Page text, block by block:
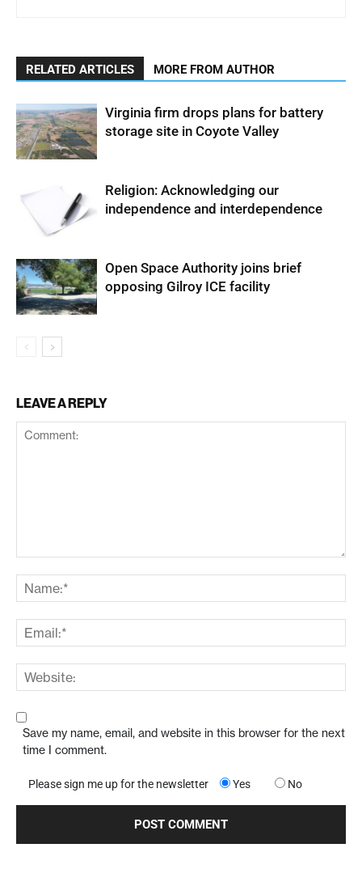
RELATED ARTICLES MORE FROM AUTHOR
Virginia firm drops plans for battery
storage site in Coyote Valley
Religion: Acknowledging our
independence and interdependence
Open Space Authority joins brief
opposing Gilroy ICE facility
LEAVE A REPLY
Save my name, email, and website in this browser for the next
time I comment.
Please sign me up for the newsletter Yes No